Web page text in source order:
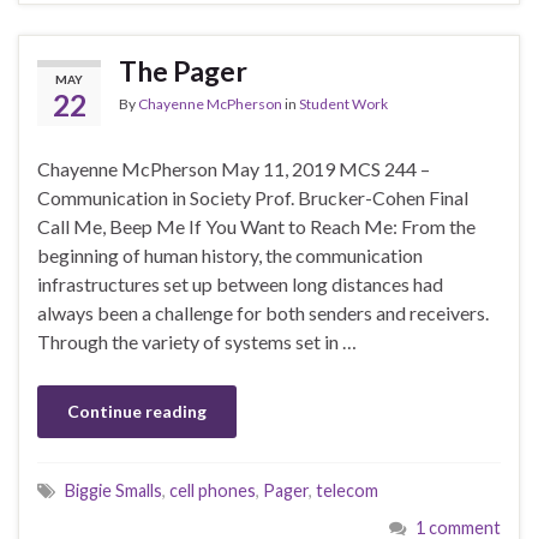
MAY
22
The Pager
By Chayenne McPherson in Student Work
Chayenne McPherson May 11, 2019 MCS 244 –
Communication in Society Prof. Brucker-Cohen Final
Call Me, Beep Me If You Want to Reach Me: From the
beginning of human history, the communication
infrastructures set up between long distances had
always been a challenge for both senders and receivers.
Through the variety of systems set in …
Continue reading
Biggie Smalls, cell phones, Pager, telecom
1 comment